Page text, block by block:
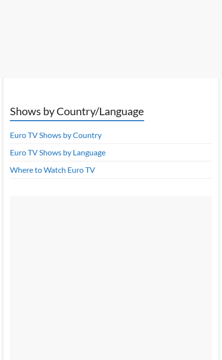
Shows by Country/Language
Euro TV Shows by Country
Euro TV Shows by Language
Where to Watch Euro TV